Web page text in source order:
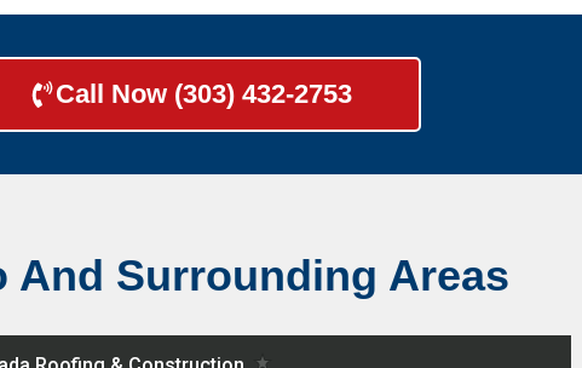
Call Now (303) 432-2753
And Surrounding Areas